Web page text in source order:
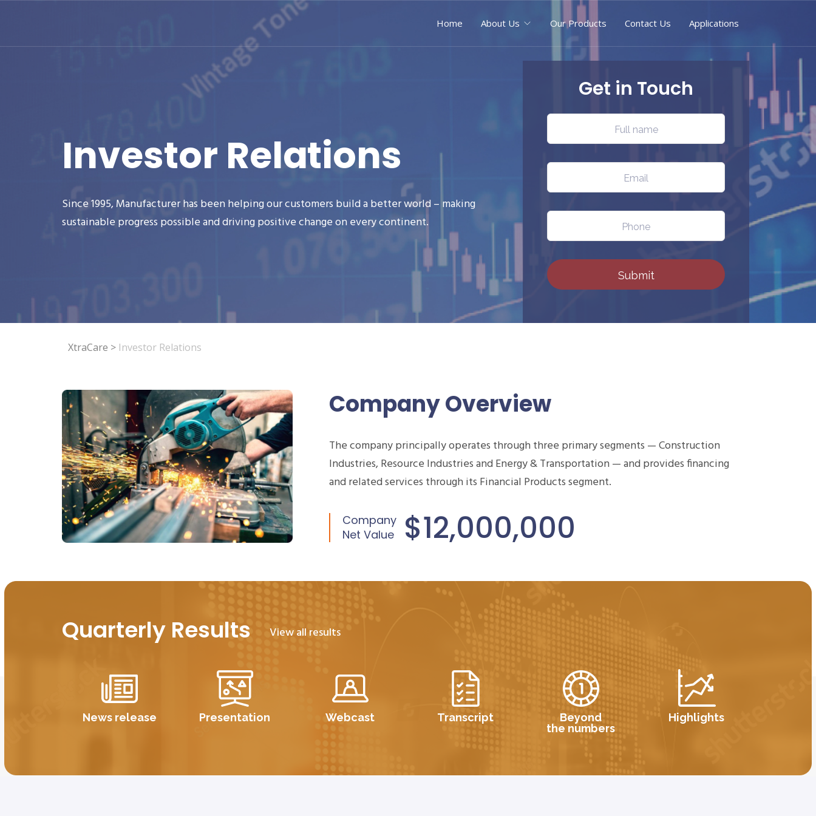
Home About Us Our Products Contact Us Applications
Investor Relations
Since 1995, Manufacturer has been helping our customers build a better world – making
sustainable progress possible and driving positive change on every continent.
Get in Touch
XtraCare > Investor Relations
Company Overview
The company principally operates through three primary segments — Construction
Industries, Resource Industries and Energy & Transportation — and provides financing
and related services through its Financial Products segment.
Company
Net Value
$12,000,000
Quarterly Results View all results
News release Presentation Webcast Transcript
Beyond
the numbers
Highlights